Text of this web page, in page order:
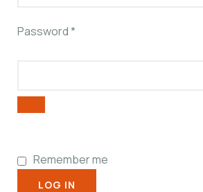
Password*
Remember me
LOG IN